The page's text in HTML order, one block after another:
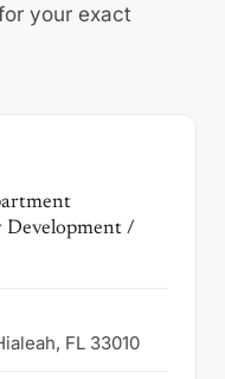
your exact
/
FL 33010